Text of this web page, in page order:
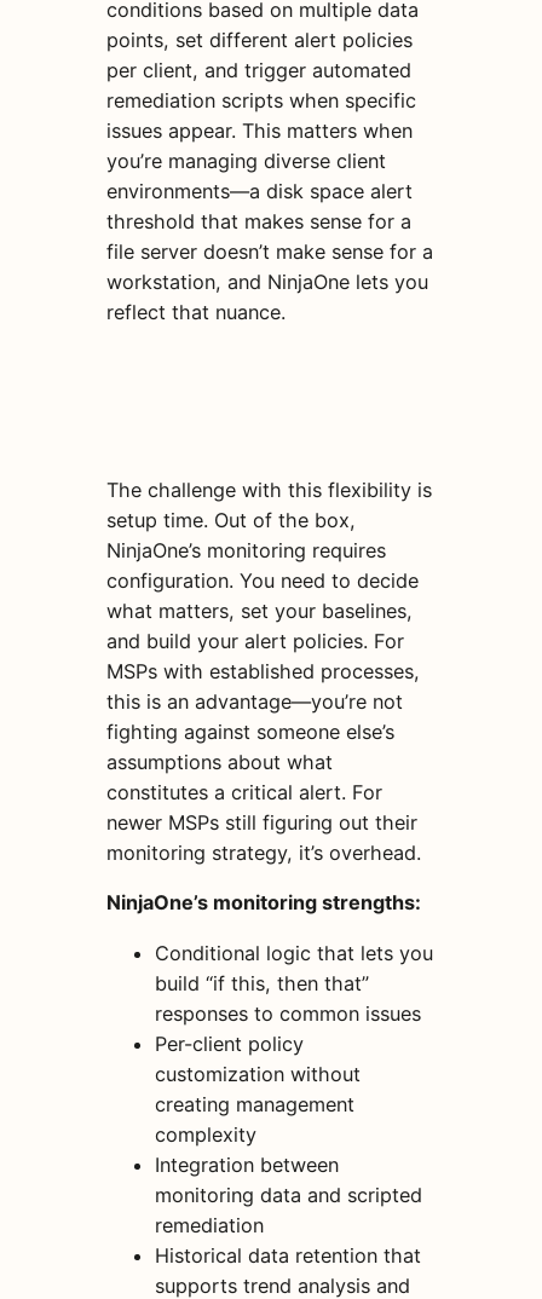
conditions based on multiple data
points, set different alert policies
per client, and trigger automated
remediation scripts when specific
issues appear. This matters when
you’re managing diverse client
environments—a disk space alert
threshold that makes sense for a
file server doesn’t make sense for a
workstation, and NinjaOne lets you
reflect that nuance.
The challenge with this flexibility is
setup time. Out of the box,
NinjaOne’s monitoring requires
configuration. You need to decide
what matters, set your baselines,
and build your alert policies. For
MSPs with established processes,
this is an advantage—you’re not
fighting against someone else’s
assumptions about what
constitutes a critical alert. For
newer MSPs still figuring out their
monitoring strategy, it’s overhead.
NinjaOne’s monitoring strengths:
Conditional logic that lets you
build “if this, then that”
responses to common issues
Per-client policy
customization without
creating management
complexity
Integration between
monitoring data and scripted
remediation
Historical data retention that
supports trend analysis and